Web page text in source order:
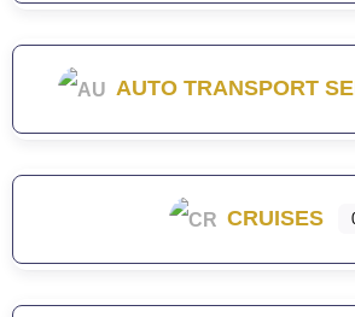
AUTO TRANSPORT
CRUISES